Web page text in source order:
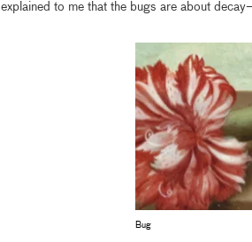
explained to me that the bugs are about
Bug